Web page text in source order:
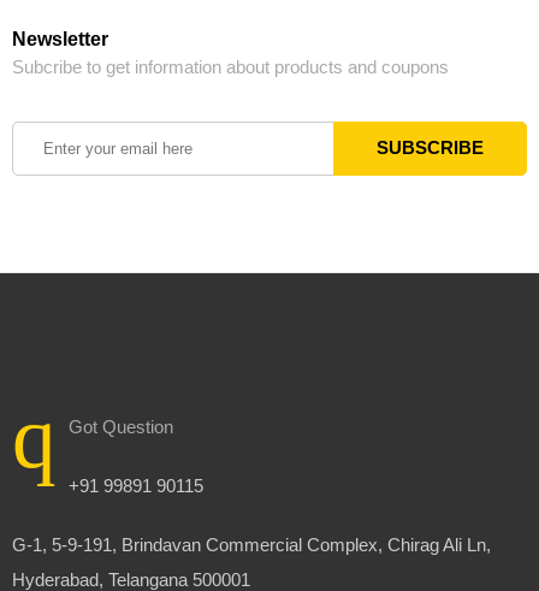
Newsletter
Subcribe to get information about products and coupons
Got Question
+91 99891 90115
G-1, 5-9-191, Brindavan Commercial Complex, Chirag Ali Ln,
Hyderabad, Telangana 500001